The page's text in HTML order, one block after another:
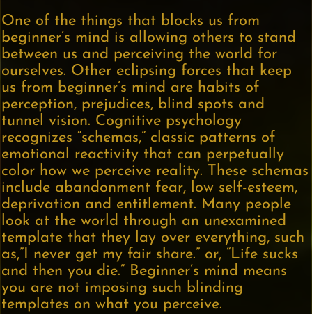
One of the things that blocks us from
beginner’s mind is allowing others to stand
between us and perceiving the world for
ourselves. Other eclipsing forces that keep
us from beginner’s mind are habits of
perception, prejudices, blind spots and
tunnel vision. Cognitive psychology
recognizes “schemas,” classic patterns of
emotional reactivity that can perpetually
color how we perceive reality. These schemas
include abandonment fear, low self-esteem,
deprivation and entitlement. Many people
look at the world through an unexamined
template that they lay over everything, such
as,”I never get my fair share.” or, “Life sucks
and then you die.” Beginner’s mind means
you are not imposing such blinding
templates on what you perceive.